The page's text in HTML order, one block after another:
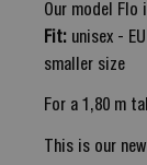
Our model Flo
Fit: unisex -
smaller size
For a 1,80 m
This is our